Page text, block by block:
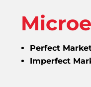
Perfect
Imperfect